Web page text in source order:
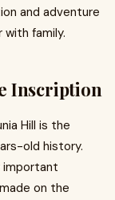
and adventure
with family.
Inscription
Hill is the
old history.
important
on the